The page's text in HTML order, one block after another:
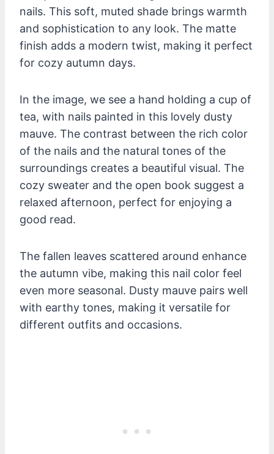
nails. This soft, muted shade brings warmth
and sophistication to any look. The matte
finish adds a modern twist, making it perfect
for cozy autumn days.
In the image, we see a hand holding a cup of
tea, with nails painted in this lovely dusty
mauve. The contrast between the rich color
of the nails and the natural tones of the
surroundings creates a beautiful visual. The
cozy sweater and the open book suggest a
relaxed afternoon, perfect for enjoying a
good read.
The fallen leaves scattered around enhance
the autumn vibe, making this nail color feel
even more seasonal. Dusty mauve pairs well
with earthy tones, making it versatile for
different outfits and occasions.